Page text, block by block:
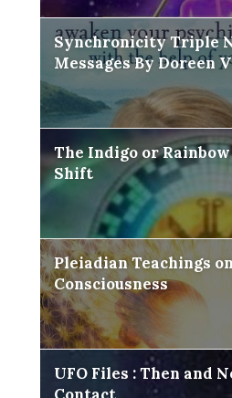
Synchronicity Triple
Messages By Doreen
The Indigo or
Shift
Pleiadian Teachings
Consciousness
UFO Files : Then and